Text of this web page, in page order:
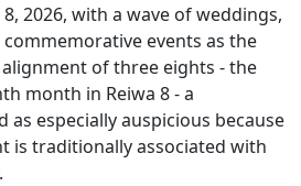
2026, with a wave of weddings,
events as the
of three eights - the
month in Reiwa 8 - a
especially auspicious because
is traditionally associated with